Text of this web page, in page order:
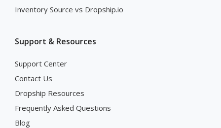
Inventory Source vs Dropship.io
Support & Resources
Support Center
Contact Us
Dropship Resources
Frequently Asked Questions
Blog